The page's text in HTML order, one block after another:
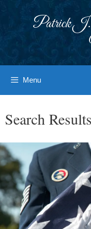
Patrick J.
Menu
Search